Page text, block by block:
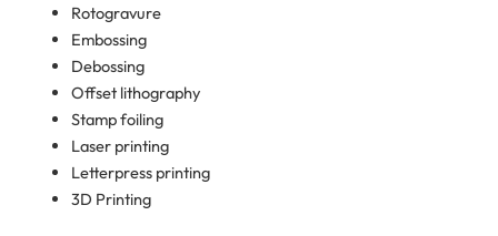
Rotogravure
Embossing
Debossing
Offset lithography
Stamp foiling
Laser printing
Letterpress printing
3D Printing